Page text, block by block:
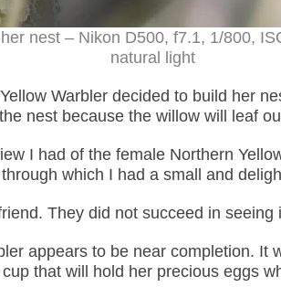
nest – Nikon D500, f7.1, 1/800,
natural light
Warbler decided to build her
nest because the willow will leaf
I had of the female Northern
which I had a small and
They did not succeed in seeing
appears to be near completion. It
that will hold her precious eggs